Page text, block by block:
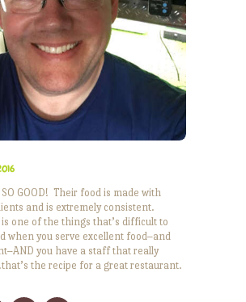
GOOD! Their food is made with
and is extremely consistent.
is one of the things that’s difficult to
when you serve excellent food–and
you have a staff that really
the recipe for a great restaurant.